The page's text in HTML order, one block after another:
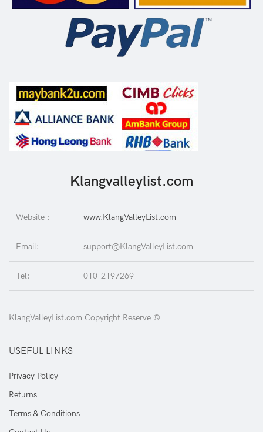
Klangvalleylist.com
Website : www.KlangValleyList.com
Email: support@KlangValleyList.com
Tel: 010-2197269
KlangValleyList.com Copyright Reserve ©
USEFUL LINKS
Privacy Policy
Returns
Terms & Conditions